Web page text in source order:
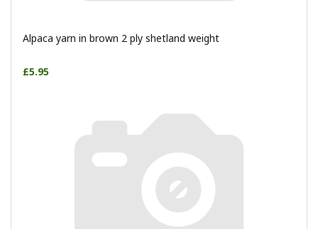
Alpaca yarn in brown 2 ply shetland weight
£5.95